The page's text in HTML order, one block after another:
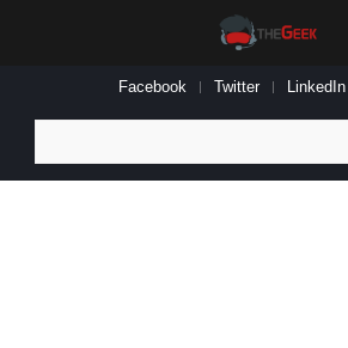
Facebook Twitter LinkedIn
for: